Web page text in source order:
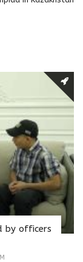
by officers